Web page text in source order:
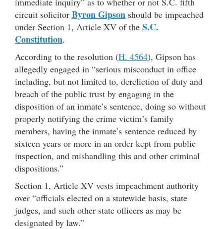
circuit solicitor Byron Gipson should be impeached
under Section 1, Article XV of the S.C.
Constitution.
According to the resolution (H. 4564), Gipson has
allegedly engaged in “serious misconduct in office
including, but not limited to, dereliction of duty and
breach of the public trust by engaging in the
disposition of an inmate’s sentence, doing so without
properly notifying the crime victim’s family
members, having the inmate’s sentence reduced by
sixteen years or more in an order kept from public
inspection, and mishandling this and other criminal
dispositions.”
Section 1, Article XV vests impeachment authority
over “officials elected on a statewide basis, state
judges, and such other state officers as may be
designated by law.”